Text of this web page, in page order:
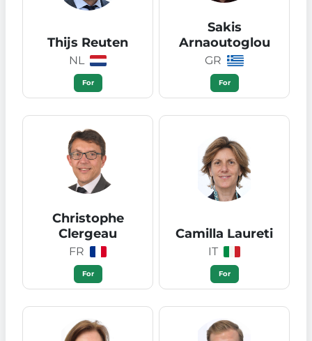
Thijs Reuten
NL
For
Sakis
Arnaoutoglou
GR
For
Christophe
Clergeau
FR
For
Camilla Laureti
IT
For